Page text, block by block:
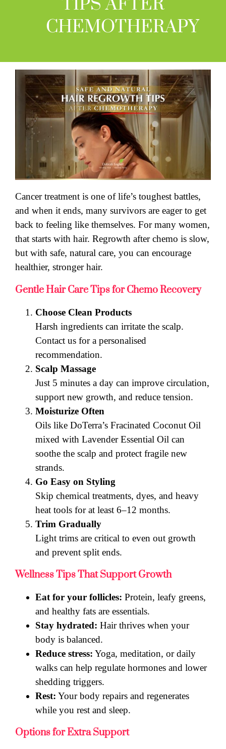
CHEMOTHERAPY
Cancer treatment is one of life’s toughest battles,
and when it ends, many survivors are eager to get
back to feeling like themselves. For many women,
that starts with hair. Regrowth after chemo is slow,
but with safe, natural care, you can encourage
healthier, stronger hair.
Gentle Hair Care Tips for Chemo Recovery
Choose Clean Products
Harsh ingredients can irritate the scalp.
Contact us for a personalised
recommendation.
Scalp Massage
Just 5 minutes a day can improve circulation,
support new growth, and reduce tension.
Moisturize Often
Oils like DoTerra’s Fracinated Coconut Oil
mixed with Lavender Essential Oil can
soothe the scalp and protect fragile new
strands.
Go Easy on Styling
Skip chemical treatments, dyes, and heavy
heat tools for at least 6–12 months.
Trim Gradually
Light trims are critical to even out growth
and prevent split ends.
Wellness Tips That Support Growth
Eat for your follicles: Protein, leafy greens,
and healthy fats are essentials.
Stay hydrated: Hair thrives when your
body is balanced.
Reduce stress: Yoga, meditation, or daily
walks can help regulate hormones and lower
shedding triggers.
Rest: Your body repairs and regenerates
while you rest and sleep.
Options for Extra Support